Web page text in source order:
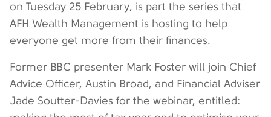
on Tuesday 25 February, is part the series that
AFH Wealth Management is hosting to help
everyone get more from their finances.
Former BBC presenter Mark Foster will join Chief
Advice Officer, Austin Broad, and Financial Adviser
Jade Soutter-Davies for the webinar, entitled: